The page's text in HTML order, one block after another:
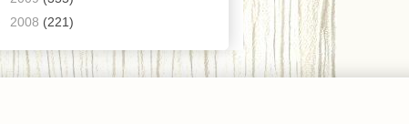
2008 (221)